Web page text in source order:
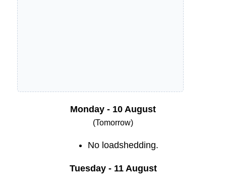
Monday - 10 August
(Tomorrow)
No loadshedding.
Tuesday - 11 August